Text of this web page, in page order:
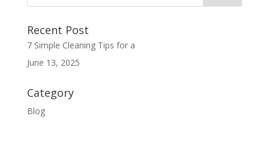
Recent Post
7 Simple Cleaning Tips for a
June 13, 2025
Category
Blog